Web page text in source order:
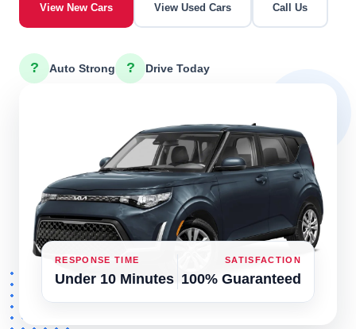
View New Cars View Used Cars Call Us
? Auto Strong ? Drive Today
RESPONSE TIME
Under 10 Minutes
SATISFACTION
100% Guaranteed